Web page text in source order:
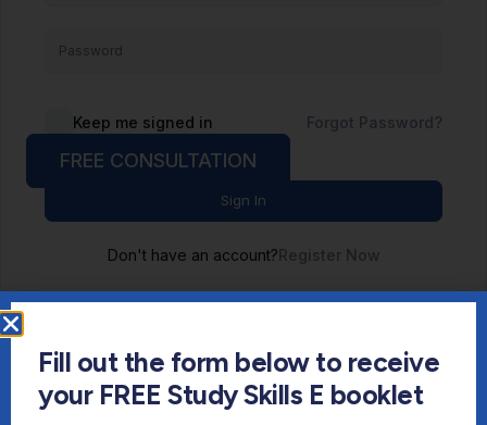
Keep me signed in Forgot Password?
Sign In
Don't have an account?Register Now
FREE CONSULTATION
Fill out the form below to receive
your FREE Study Skills E booklet